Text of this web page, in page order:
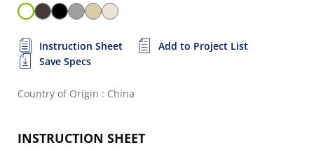
Instruction Sheet
Add to Project List
Save Specs
Country of Origin : China
INSTRUCTION SHEET